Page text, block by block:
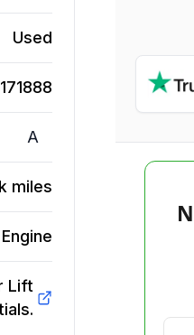
Used
A
miles
Engine
Lift